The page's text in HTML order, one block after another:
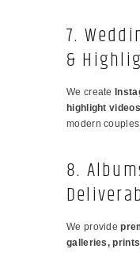
7.
&
We create
highlight
modern
8.
We provide
galleries,